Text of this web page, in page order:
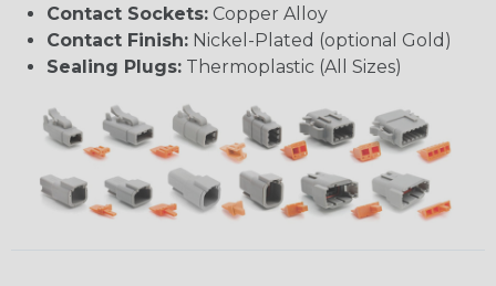
Contact Sockets: Copper Alloy
Contact Finish: Nickel-Plated (optional Gold)
Sealing Plugs: Thermoplastic (All Sizes)